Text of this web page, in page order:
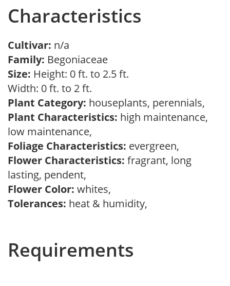
Characteristics
Cultivar: n/a
Family: Begoniaceae
Size: Height: 0 ft. to 2.5 ft.
Width: 0 ft. to 2 ft.
Plant Category: houseplants, perennials,
Plant Characteristics: high maintenance,
low maintenance,
Foliage Characteristics: evergreen,
Flower Characteristics: fragrant, long
lasting, pendent,
Flower Color: whites,
Tolerances: heat & humidity,
Requirements